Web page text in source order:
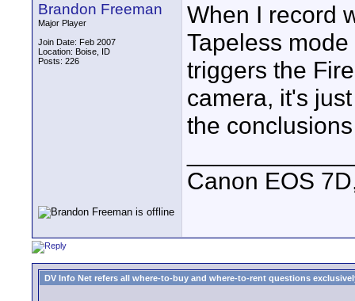
Brandon Freeman
Major Player
Join Date: Feb 2007
Location: Boise, ID
Posts: 226
When I record
Tapeless
triggers the
camera, it's
the
Canon EOS
DV Info Net refers all where-to-buy and where-to-rent questions